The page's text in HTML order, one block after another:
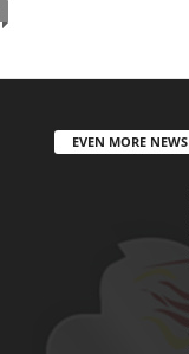
EVEN MORE NEWS